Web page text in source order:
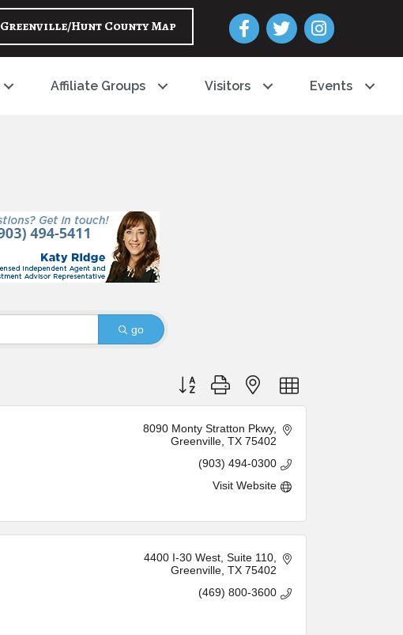
Greenville/Hunt County Map Facebook
Twitter Instagram
Affiliate Groups Visitors Events
go
Button group with nested dropdown
8090 Monty Stratton Pkwy
Greenville TX 75402
(903) 494-0300
Visit Website
4400 I-30 West Suite 110
Greenville TX 75402
(469) 800-3600